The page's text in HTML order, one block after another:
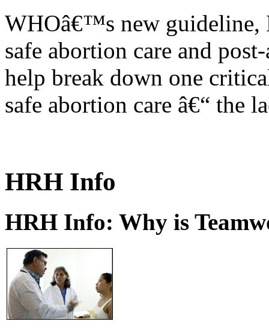
WHOâ€™s new guideline,
safe abortion care and
help break down one
safe abortion care â€“ the
HRH Info
HRH Info: Why is